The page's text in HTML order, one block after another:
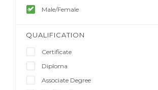
Male/Female
QUALIFICATION
Certificate
Diploma
Associate Degree